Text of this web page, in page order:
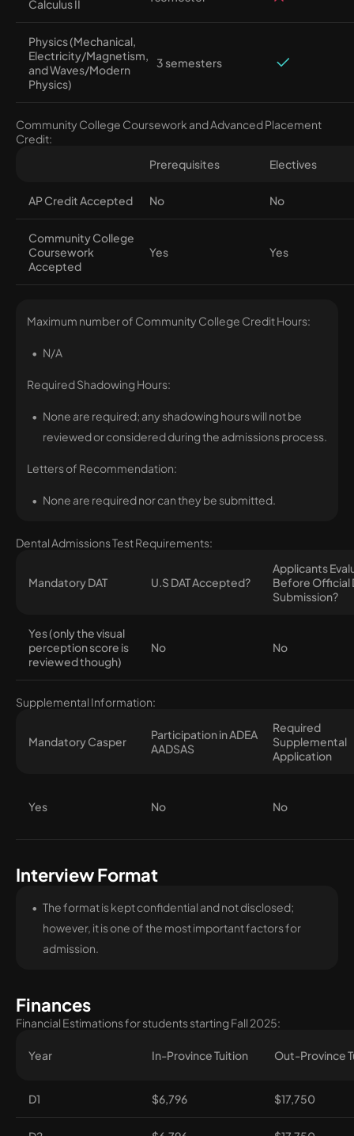
Calculus II
Physics (Mechanical,
Electricity/Magnetism,
and Waves/Modern
Physics)
3 semesters
Community College Coursework and Advanced Placement
Credit:
Prerequisites
Electives
AP Credit Accepted No No
Community College
Coursework
Accepted
Yes Yes
Maximum number of Community College Credit Hours:
N/A
Required Shadowing Hours:
None are required; any shadowing hours will not be
reviewed or considered during the admissions process.
Letters of Recommendation:
None are required nor can they be submitted.
Dental Admissions Test Requirements:
Mandatory DAT U.S DAT Accepted?
Applicants
Before Official
Submission?
Yes (only the visual
perception score is
reviewed though)
No No
Supplemental Information:
Mandatory Casper
Participation in ADEA
AADSAS
Required
Supplemental
Application
Yes No No
Interview Format
The format is kept confidential and not disclosed;
however, it is one of the most important factors for
admission.
Finances
Financial Estimations for students starting Fall 2025:
Year In-Province Tuition Out-Province
D1 $6,796 $17,750